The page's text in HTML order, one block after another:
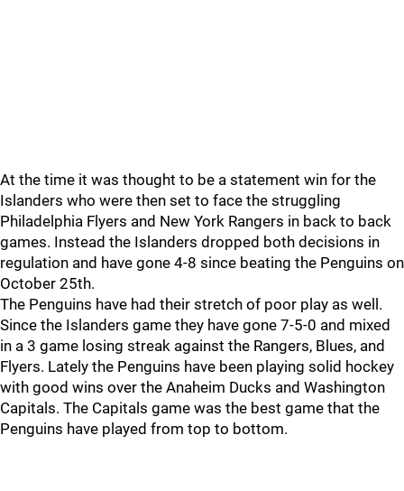
At the time it was thought to be a statement win for the
Islanders who were then set to face the struggling
Philadelphia Flyers and New York Rangers in back to back
games. Instead the Islanders dropped both decisions in
regulation and have gone 4-8 since beating the Penguins on
October 25th.
The Penguins have had their stretch of poor play as well.
Since the Islanders game they have gone 7-5-0 and mixed
in a 3 game losing streak against the Rangers, Blues, and
Flyers. Lately the Penguins have been playing solid hockey
with good wins over the Anaheim Ducks and Washington
Capitals. The Capitals game was the best game that the
Penguins have played from top to bottom.